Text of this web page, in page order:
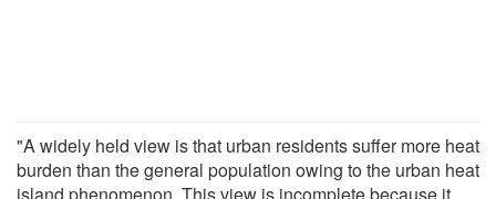
"A widely held view is that urban residents suffer more heat
burden than the general population owing to the urban heat
island phenomenon. This view is incomplete because it